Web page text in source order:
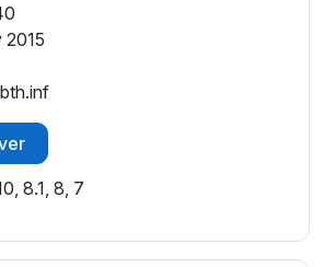
2015
8.1, 8, 7